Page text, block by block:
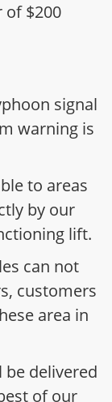
of $200
signal
warning is
to areas
by our
lift.
can not
customers
area in
be delivered
of our